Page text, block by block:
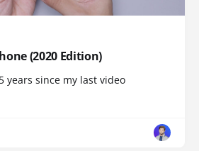
(2020 Edition)
years since my last video